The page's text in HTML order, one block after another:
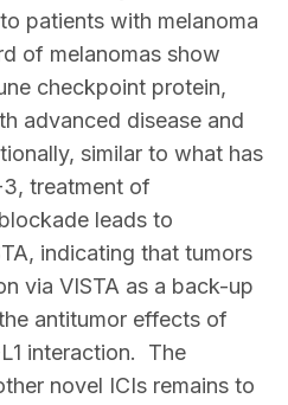
patients with melanoma
of melanomas show
checkpoint protein,
advanced disease and
similar to what has
treatment of
leads to
indicating that tumors
via VISTA as a back-up
antitumor effects of
interaction. The
novel ICIs remains to